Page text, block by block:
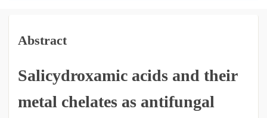
Abstract
Salicydroxamic acids and their
metal chelates as antifungal